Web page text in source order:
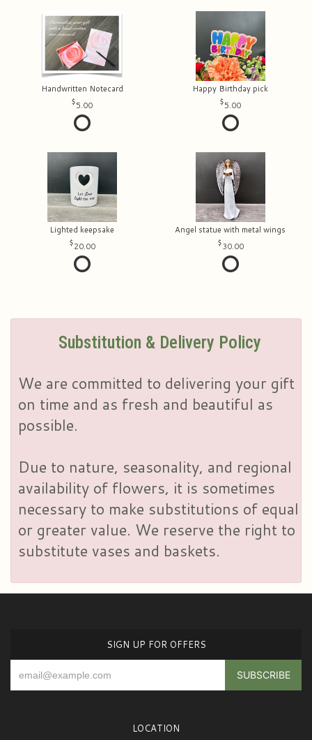
Handwritten Notecard
5.00
Happy Birthday pick
5.00
Lighted keepsake
20.00
Angel statue with metal wings
30.00
Substitution & Delivery Policy
We are committed to delivering your gift
on time and as fresh and beautiful as
possible.
Due to nature, seasonality, and regional
availability of flowers, it is sometimes
necessary to make substitutions of equal
or greater value. We reserve the right to
substitute vases and baskets.
SIGN UP FOR OFFERS
LOCATION